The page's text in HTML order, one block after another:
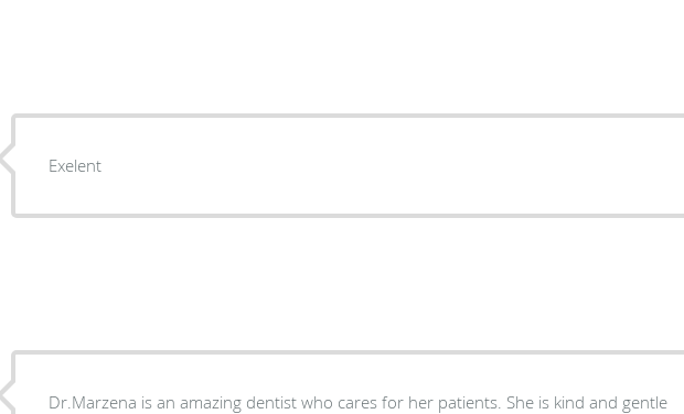
Exelent
Dr.Marzena is an amazing dentist who cares for her patients. She is kind and gentle